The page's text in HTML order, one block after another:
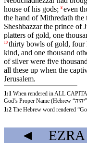
house of his gods; 8 even
the hand of Mithredath the
Sheshbazzar the prince of
platters of gold, one
10 thirty bowls of gold, four
kind, and one thousand
of silver were five
all these up when the
Jerusalem.
1:1 When rendered in ALL
God’s Proper Name (Hebrew “יהוה
1:2 The Hebrew word rendered
◄ EZRA